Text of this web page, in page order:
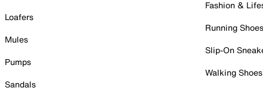
Loafers
Mules
Pumps
Sandals
Fashion &
Running Shoes
Slip-On
Walking Shoes